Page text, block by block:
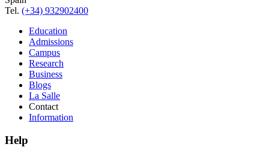
Tel. (+34) 932902400
Education
Admissions
Campus
Research
Business
Blogs
La Salle
Contact
Information
Help